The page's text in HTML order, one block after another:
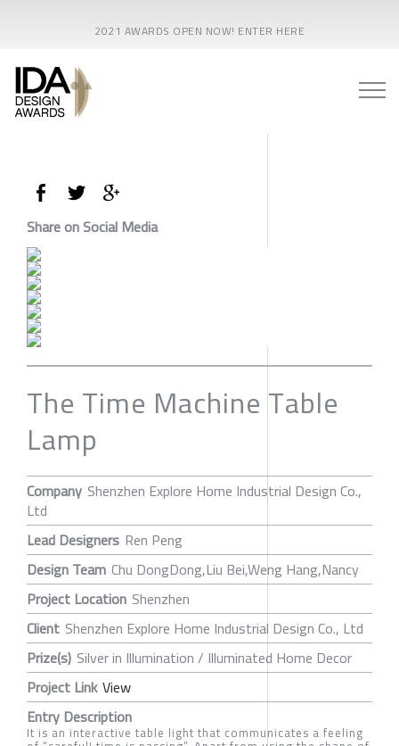
2021 AWARDS OPEN NOW! ENTER HERE
Share on Social Media
The Time Machine Table
Lamp
Company Shenzhen Explore Home Industrial Design Co.,
Ltd
Lead Designers Ren Peng
Design Team Chu DongDong,Liu Bei,Weng Hang,Nancy
Project Location Shenzhen
Client Shenzhen Explore Home Industrial Design Co., Ltd
Prize(s) Silver in Illumination / Illuminated Home Decor
Project Link View
Entry Description
It is an interactive table light that communicates a feeling